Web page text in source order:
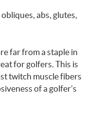
abs, glutes,
far from a staple in
for golfers. This is
twitch muscle fibers
of a golfer’s